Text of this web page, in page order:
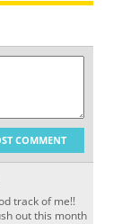
COMMENT
track of me!!
out this month